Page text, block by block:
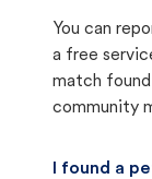
You can
a free
match
community
I found a